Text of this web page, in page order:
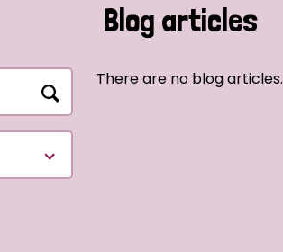
Blog articles
There are no blog articles.